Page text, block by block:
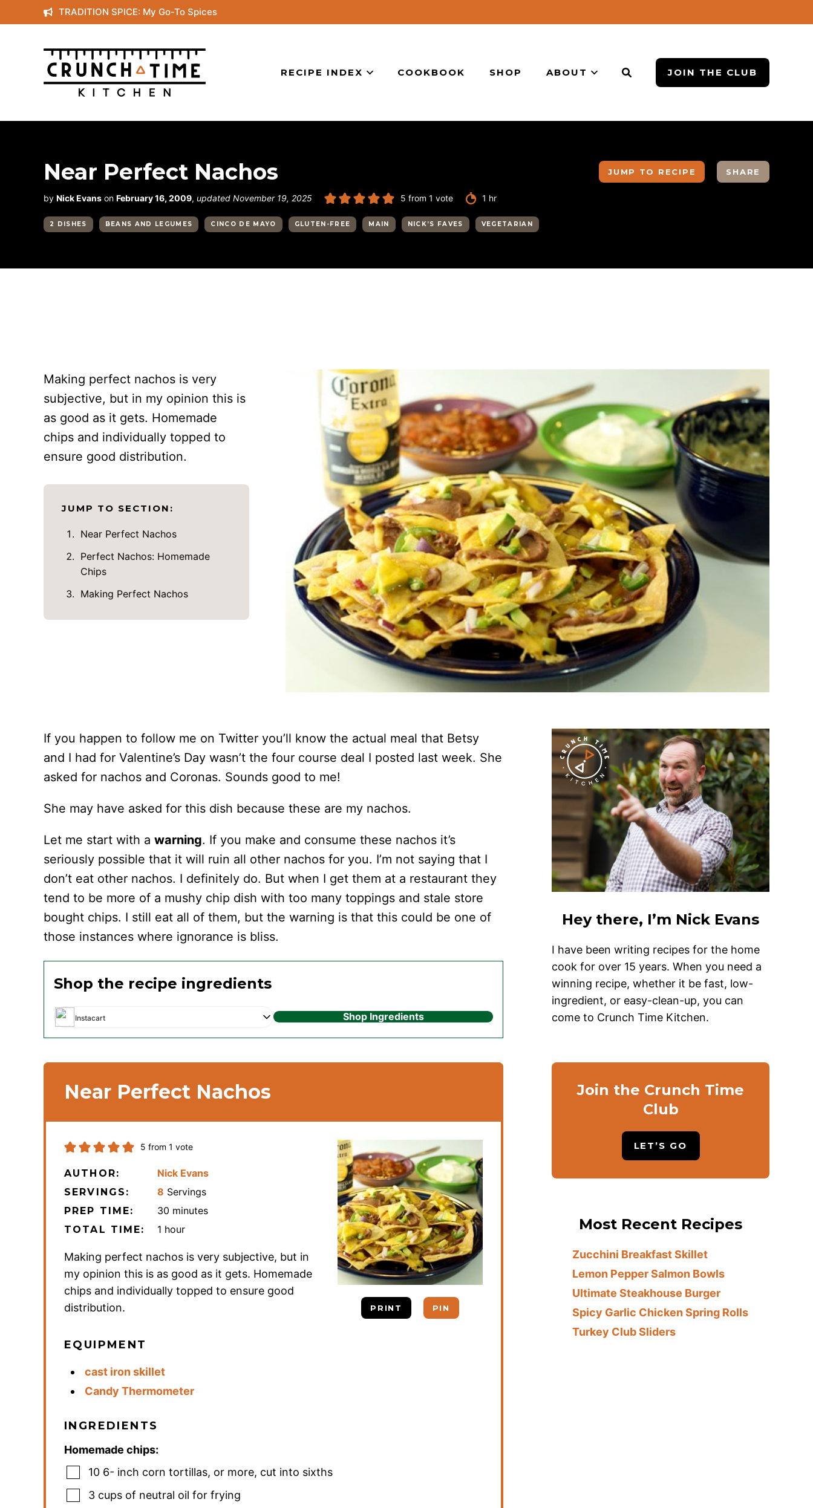
to
content
TRADITION SPICE: My Go-To Spices
RECIPE INDEX COOKBOOK SHOP ABOUT JOIN THE CLUB
Near Perfect Nachos
by Nick Evans on February 16, 2009, updated November 19, 2025 5 from 1 vote 1 hour
hr
2 DISHES BEANS AND LEGUMES CINCO DE MAYO GLUTEN-FREE MAIN NICK’S FAVES VEGETARIAN
JUMP TO RECIPE SHARE
Making perfect nachos is very
subjective, but in my opinion this is
as good as it gets. Homemade
chips and individually topped to
ensure good distribution.
JUMP TO SECTION:
Near Perfect Nachos
Perfect Nachos: Homemade
Chips
Making Perfect Nachos
If you happen to follow me on Twitter you’ll know the actual meal that Betsy
and I had for Valentine’s Day wasn’t the four course deal I posted last week. She
asked for nachos and Coronas. Sounds good to me!
She may have asked for this dish because these are my nachos.
Let me start with a warning. If you make and consume these nachos it’s
seriously possible that it will ruin all other nachos for you. I’m not saying that I
don’t eat other nachos. I definitely do. But when I get them at a restaurant they
tend to be more of a mushy chip dish with too many toppings and stale store
bought chips. I still eat all of them, but the warning is that this could be one of
those instances where ignorance is bliss.
Shop the recipe ingredients
Instacart Shop Ingredients
Near Perfect Nachos
PRINT PIN
5 from 1 vote
AUTHOR: Nick Evans
SERVINGS: 8 Servings
PREP TIME: 30 minutes
minutes
TOTAL TIME: 1 hour
hour
Making perfect nachos is very subjective, but in
my opinion this is as good as it gets. Homemade
chips and individually topped to ensure good
distribution.
EQUIPMENT
cast iron skillet
Candy Thermometer
INGREDIENTS
Homemade chips:
10 6- inch corn tortillas, or more, cut into sixths
3 cups of neutral oil for frying
Hey there, I’m Nick Evans
I have been writing recipes for the home
cook for over 15 years. When you need a
winning recipe, whether it be fast, low-
ingredient, or easy-clean-up, you can
come to Crunch Time Kitchen.
Join the Crunch Time
Club
LET’S GO
Most Recent Recipes
Zucchini Breakfast Skillet
Lemon Pepper Salmon Bowls
Ultimate Steakhouse Burger
Spicy Garlic Chicken Spring Rolls
Turkey Club Sliders